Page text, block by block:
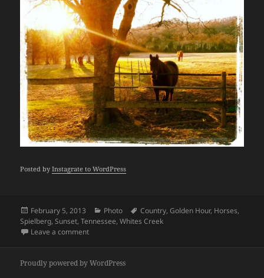
Posted byInstagrate to WordPress
Posted
on
February 5, 2013 Categories
Photo Tags
Country,Golden Hour, Horses,
Spielberg,Sunset,Tennessee,Whites Creek
Leave a commenton I believe this is what Spielberg calls "the golden
Proudly powered by WordPress